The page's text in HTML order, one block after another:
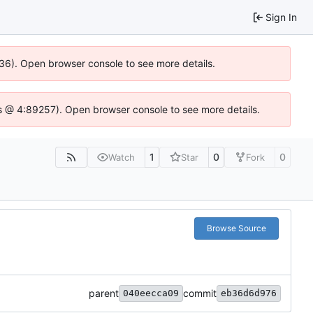
Sign In
Open browser console to see more details.
4:89257). Open browser console to see more details.
Watch 1 Star 0 Fork 0
Browse Source
parent 040eecca09 commit eb36d6d976